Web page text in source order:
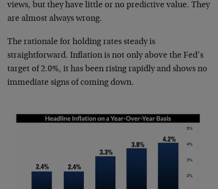
views, but they have little or no predictive value. They
are almost always wrong.
The rationale for holding rates steady is
straightforward. Inflation is not only above the Fed’s
target of 2.0%, it has been rising rapidly and shows no
immediate signs of coming down.